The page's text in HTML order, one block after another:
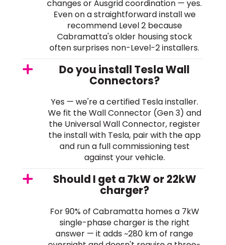
changes or Ausgrid coordination — yes.
Even on a straightforward install we
recommend Level 2 because
Cabramatta's older housing stock
often surprises non-Level-2 installers.
Do you install Tesla Wall
Connectors?
Yes — we're a certified Tesla installer.
We fit the Wall Connector (Gen 3) and
the Universal Wall Connector, register
the install with Tesla, pair with the app
and run a full commissioning test
against your vehicle.
Should I get a 7kW or 22kW
charger?
For 90% of Cabramatta homes a 7kW
single-phase charger is the right
answer — it adds ~280 km of range